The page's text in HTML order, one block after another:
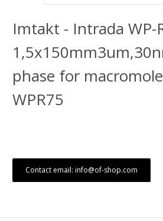
Imtakt - Intrada WP-
phase for
WPR75
Contact email: info@of-shop.com